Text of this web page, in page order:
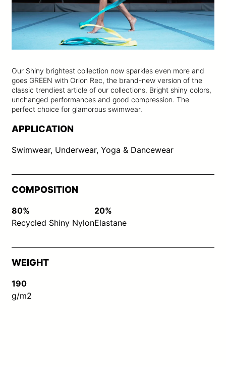
Our Shiny brightest collection now sparkles even more and
goes GREEN with Orion Rec, the brand-new version of the
classic trendiest article of our collections. Bright shiny colors,
unchanged performances and good compression. The
perfect choice for glamorous swimwear.
APPLICATION
Swimwear, Underwear, Yoga & Dancewear
COMPOSITION
80%
Recycled Shiny Nylon
20%
Elastane
WEIGHT
190
g/m2